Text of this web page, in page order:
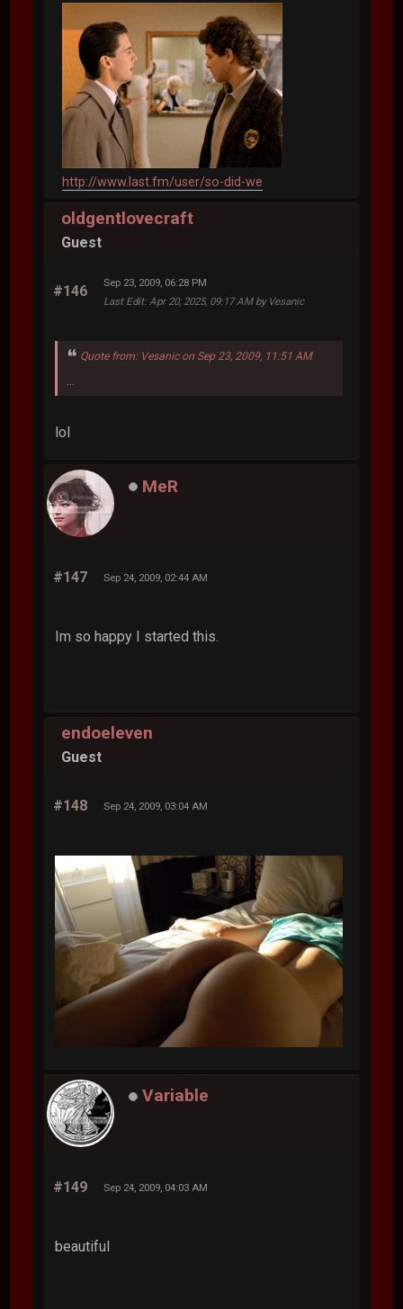
http://www.last.fm/user/so-did-we
oldgentlovecraft
Guest
#146
Sep 23, 2009, 06:28 PM
Last Edit: Apr 20, 2025, 09:17 AM by Vesanic
Quote from: Vesanic on Sep 23, 2009, 11:51 AM
...
lol
MeR
#147 Sep 24, 2009, 02:44 AM
Im so happy I started this.
endoeleven
Guest
#148 Sep 24, 2009, 03:04 AM
Variable
#149 Sep 24, 2009, 04:03 AM
beautiful